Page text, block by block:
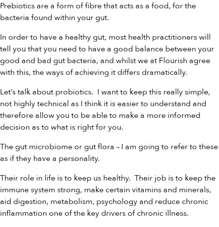
Prebiotics are a form of fibre that acts as a food, for the
bacteria found within your gut.
In order to have a healthy gut, most health practitioners will
tell you that you need to have a good balance between your
good and bad gut bacteria, and whilst we at Flourish agree
with this, the ways of achieving it differs dramatically.
Let’s talk about probiotics. I want to keep this really simple,
not highly technical as I think it is easier to understand and
therefore allow you to be able to make a more informed
decision as to what is right for you.
The gut microbiome or gut flora – I am going to refer to these
as if they have a personality.
Their role in life is to keep us healthy. Their job is to keep the
immune system strong, make certain vitamins and minerals,
aid digestion, metabolism, psychology and reduce chronic
inflammation one of the key drivers of chronic illness.